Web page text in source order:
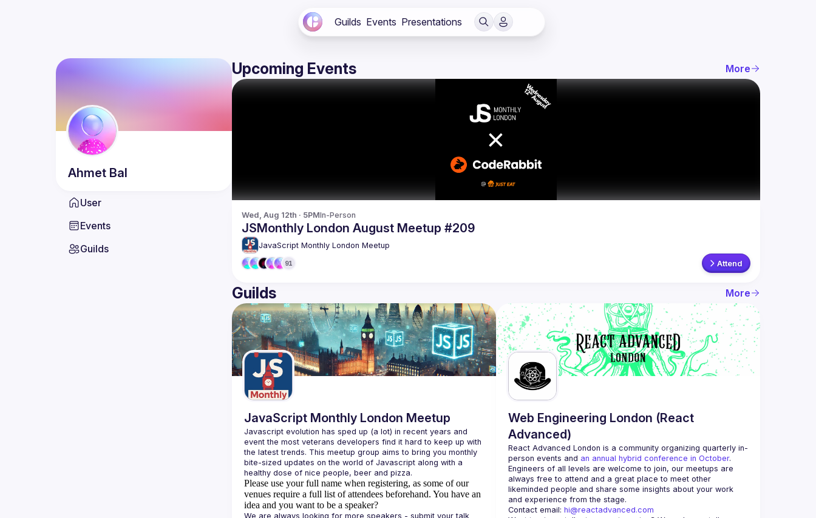
Guilds Events Presentations
Ahmet Bal
User
Events
Guilds
Upcoming Events More
Wed, Aug 12th · 5PMIn-Person
JSMonthly London August Meetup #209
JavaScript Monthly London Meetup
91 Attend
Guilds More
JavaScript Monthly London Meetup
Javascript evolution has sped up (a lot) in recent years and
event the most veterans developers find it hard to keep up with
the latest trends. This meetup group aims to bring you monthly
bite-sized updates on the world of Javascript along with a
Please use your full name when registering, as some of our
venues require a full list of attendees beforehand. You have an
idea and you want to be a speaker?
We are always looking for more speakers - submit your talk
Web Engineering London (React
Advanced)
React Advanced London is a community organizing quarterly in-
person events and an annual hybrid conference in October.
Engineers of all levels are welcome to join, our meetups are
always free to attend and a great place to meet other
likeminded people and share some insights about your work
Contact email: hi@reactadvanced.com